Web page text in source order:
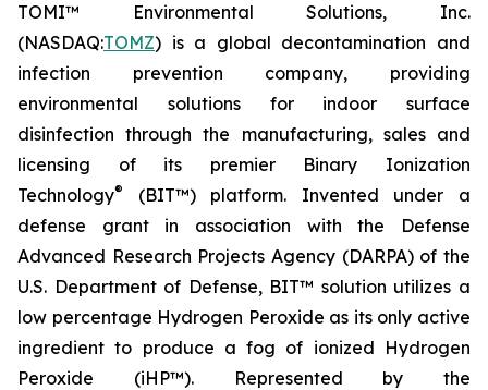
TOMI™ Environmental Solutions, Inc.
(NASDAQ:TOMZ) is a global decontamination and
infection prevention company, providing
environmental solutions for indoor surface
disinfection through the manufacturing, sales and
licensing of its premier Binary Ionization
Technology®
(BIT™) platform. Invented under a
defense grant in association with the Defense
Advanced Research Projects Agency (DARPA) of the
U.S. Department of Defense, BIT™ solution utilizes a
low percentage Hydrogen Peroxide as its only active
ingredient to produce a fog of ionized Hydrogen
Peroxide (iHP™). Represented by the